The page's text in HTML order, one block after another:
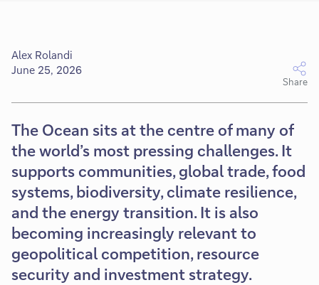
Alex Rolandi
June 25, 2026
Share
The Ocean sits at the centre of many of
the world’s most pressing challenges. It
supports communities, global trade, food
systems, biodiversity, climate resilience,
and the energy transition. It is also
becoming increasingly relevant to
geopolitical competition, resource
security and investment strategy.